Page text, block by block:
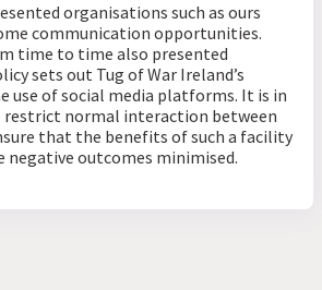
organisations such as ours
communication opportunities.
time to time also presented
sets out Tug of War Ireland’s
use of social media platforms. It is in
restrict normal interaction between
that the benefits of such a facility
negative outcomes minimised.